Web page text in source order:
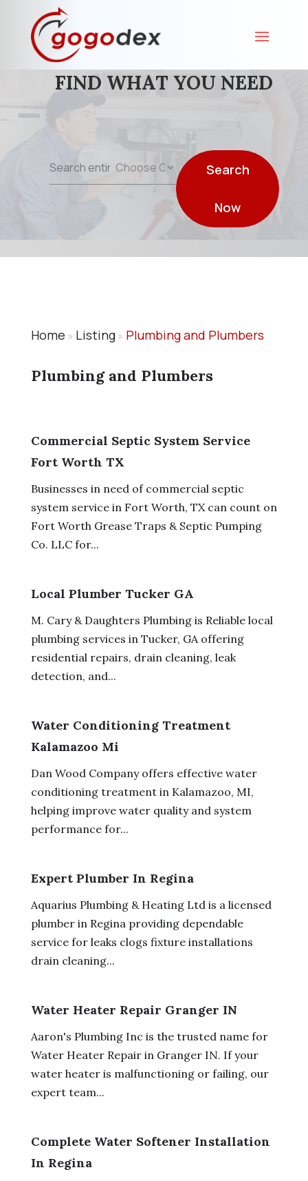
FIND WHAT YOU NEED
Search
Now
Home » Listing» Plumbing and Plumbers
Plumbing and Plumbers
Commercial Septic System Service
Fort Worth TX
Businesses in need of commercial septic
system service in Fort Worth, TX can count on
Fort Worth Grease Traps & Septic Pumping
Co. LLC for...
Local Plumber Tucker GA
M. Cary & Daughters Plumbing is Reliable local
plumbing services in Tucker, GA offering
residential repairs, drain cleaning, leak
detection, and...
Water Conditioning Treatment
Kalamazoo Mi
Dan Wood Company offers effective water
conditioning treatment in Kalamazoo, MI,
helping improve water quality and system
performance for...
Expert Plumber In Regina
Aquarius Plumbing & Heating Ltd is a licensed
plumber in Regina providing dependable
service for leaks clogs fixture installations
drain cleaning...
Water Heater Repair Granger IN
Aaron's Plumbing Inc is the trusted name for
Water Heater Repair in Granger IN. If your
water heater is malfunctioning or failing, our
expert team...
Complete Water Softener Installation
In Regina